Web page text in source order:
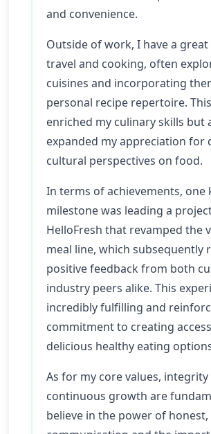
and convenience.
Outside of work, I have a
travel and cooking, often
cuisines and incorporating
personal recipe repertoire.
enriched my culinary skills but
expanded my appreciation for
cultural perspectives on food.
In terms of achievements, one
milestone was leading a
HelloFresh that revamped the
meal line, which subsequently
positive feedback from both
industry peers alike. This
incredibly fulfilling and
commitment to creating
delicious healthy eating
As for my core values, integrity
continuous growth are
believe in the power of